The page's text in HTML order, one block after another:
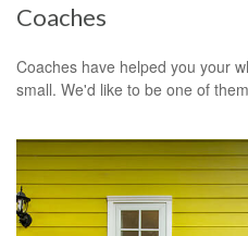
Coaches
Coaches have helped you your
small. We'd like to be one of